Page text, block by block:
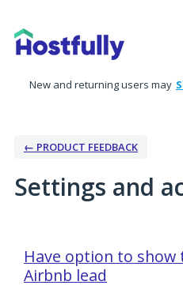
New and returning users may
← PRODUCT FEEDBACK
Settings and
Have option to
Airbnb lead